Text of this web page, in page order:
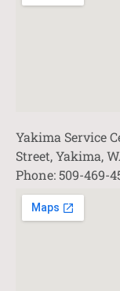
Yakima Service
Street, Yakima,
Phone: 509-469-